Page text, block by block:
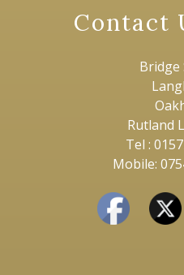
Contact
Bridge
Rutland
Tel :
Mobile: